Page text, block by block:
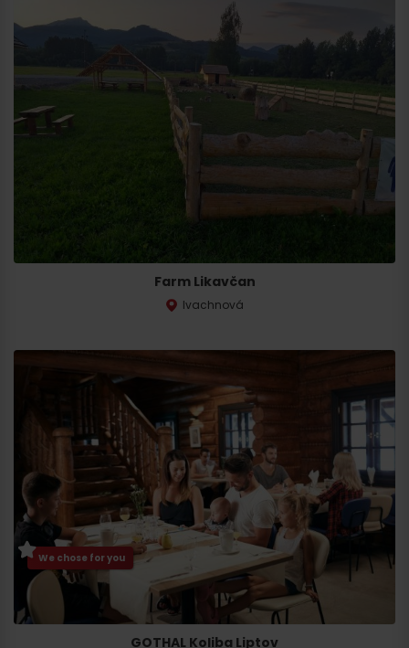
Farm Likavčan
Ivachnová
We chose for you
GOTHAL Koliba Liptov
Departure